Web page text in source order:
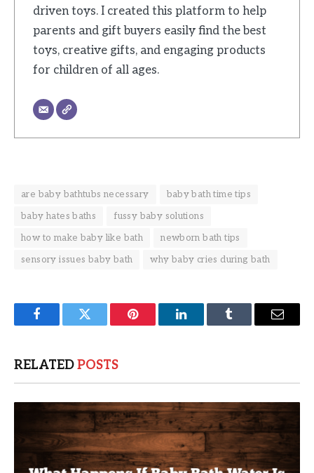
driven toys. I created this platform to help
parents and gift buyers easily find the best
toys, creative gifts, and engaging products
for children of all ages.
are baby bathtubs necessary
baby bath time tips
baby hates baths
fussy baby solutions
how to make baby like bath
newborn bath tips
sensory issues baby bath
why baby cries during bath
FacebookTwitter Pinterest LinkedInTumblr Email
RELATEDPOSTS